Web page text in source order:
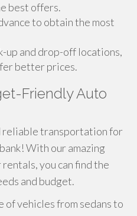
best offers.
to obtain the most
up and drop-off locations,
better prices.
Friendly Auto
reliable transportation for
With our amazing
you can find the
and budget.
of vehicles from sedans to